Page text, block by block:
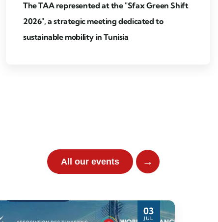
The TAA represented at the "Sfax Green Shift
2026", a strategic meeting dedicated to
sustainable mobility in Tunisia
All our events →
03
JUL